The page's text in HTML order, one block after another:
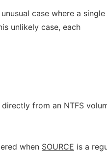
case where a single
unlikely case, each
from an NTFS
when SOURCE is a